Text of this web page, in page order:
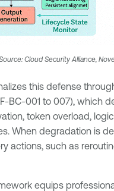
Cloud Security Alliance,
this defense
BC-001 to 007), which
token overload,
When degradation is
actions, such as
equips